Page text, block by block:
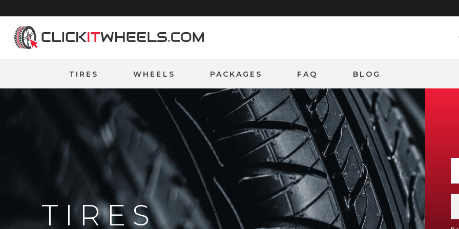
Home
TIRES WHEELS PACKAGES FAQ BLOG
TIRES